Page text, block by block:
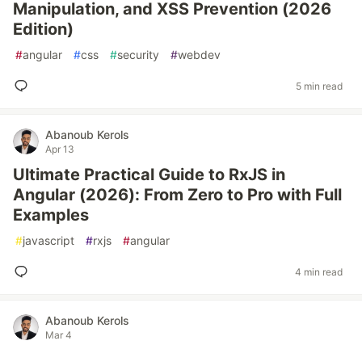
Manipulation, and XSS Prevention (2026
Edition)
#angular #css #security #webdev
5 min read
Abanoub Kerols
Apr 13
Ultimate Practical Guide to RxJS in
Angular (2026): From Zero to Pro with Full
Examples
#javascript #rxjs #angular
4 min read
Abanoub Kerols
Mar 4